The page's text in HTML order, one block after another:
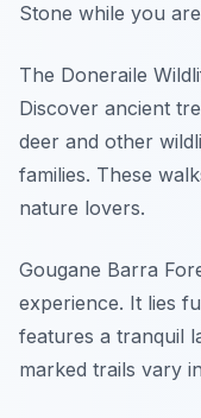
Stone while you
The Doneraile
Discover ancient
deer and other
families. These
nature lovers.
Gougane Barra
experience. It lies
features a tranquil
marked trails vary